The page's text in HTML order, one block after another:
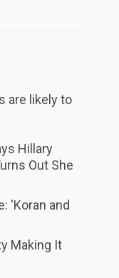
are likely to
Hillary
Out She
'Koran and
Making It